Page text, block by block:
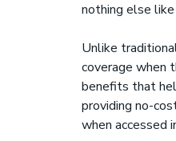
nothing else
Unlike
coverage when
benefits that
providing no-
when accessed